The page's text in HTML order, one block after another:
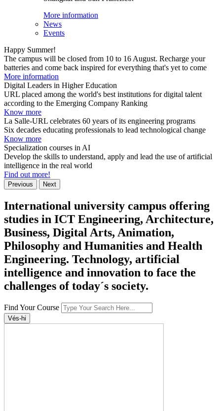
More information
News
Events
Happy Summer!
The campus will be closed from 10 to 16 August. Recharge your
batteries and come back inspired for everything that's yet to come
More information
Digital Leaders in Higher Education
URL placed among the world's best institutions for digital talent
according to the Emerging Company Ranking
Know more
La Salle-URL celebrates 60 years of its engineering programs
Six decades educating professionals to lead technological change
Know more
Specialization courses in AI
Develop the skills to understand, apply and lead the use of artificial
intelligence in the real world
Find out more!
Previous Next
International university campus offering
studies in ICT Engineering, Architecture,
Business, Digital Arts, Animation,
Philosophy and Humanities and Health
Engineering. Technology, artificial
intelligence and innovation to face the
challenges of today´s society.
Find Your Course